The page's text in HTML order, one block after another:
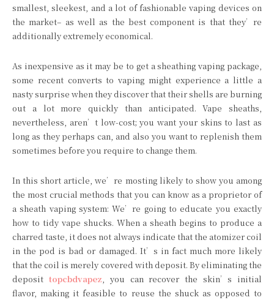
smallest, sleekest, and a lot of fashionable vaping devices on
the market– as well as the best component is that they’re
additionally extremely economical.
As inexpensive as it may be to get a sheathing vaping package,
some recent converts to vaping might experience a little a
nasty surprise when they discover that their shells are burning
out a lot more quickly than anticipated. Vape sheaths,
nevertheless, aren’t low-cost; you want your skins to last as
long as they perhaps can, and also you want to replenish them
sometimes before you require to change them.
In this short article, we’re mosting likely to show you among
the most crucial methods that you can know as a proprietor of
a sheath vaping system: We’re going to educate you exactly
how to tidy vape shucks. When a sheath begins to produce a
charred taste, it does not always indicate that the atomizer coil
in the pod is bad or damaged. It’s in fact much more likely
that the coil is merely covered with deposit. By eliminating the
deposit topcbdvapez, you can recover the skin’s initial
flavor, making it feasible to reuse the shuck as opposed to